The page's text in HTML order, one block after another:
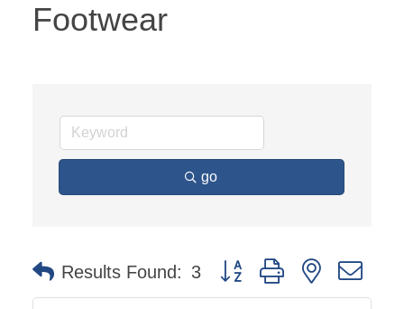
Footwear
go
Results Found: 3 Button group with nested